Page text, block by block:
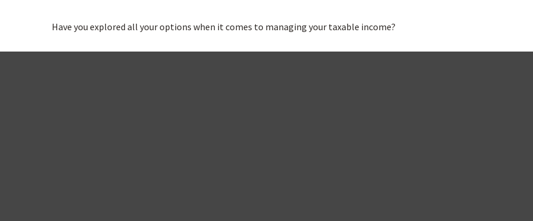
Have you explored all your options when it comes to managing your taxable income?